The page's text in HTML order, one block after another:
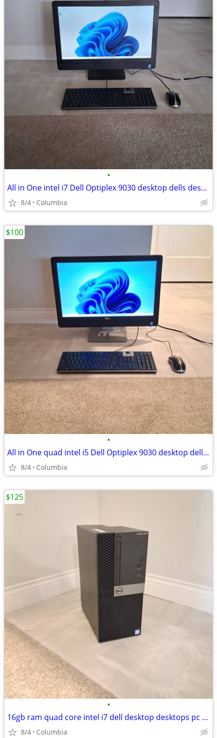
•
All in One intel i7 Dell Optiplex 9030 desktop dells desktops pc compu
8/4 Columbia
•
All in One quad intel i5 Dell Optiplex 9030 desktop dells desktops pc
8/4 Columbia
$100
•
16gb ram quad core intel i7 dell desktop desktops pc pcs computer comp
8/4 Columbia
$125